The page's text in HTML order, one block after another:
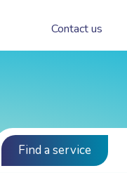
Contact us
Find a service